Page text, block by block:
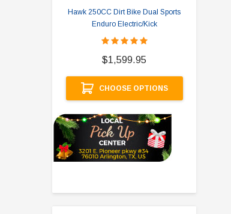
Hawk 250CC Dirt Bike Dual Sports
Enduro Electric/Kick
$1,599.95
CHOOSE OPTIONS